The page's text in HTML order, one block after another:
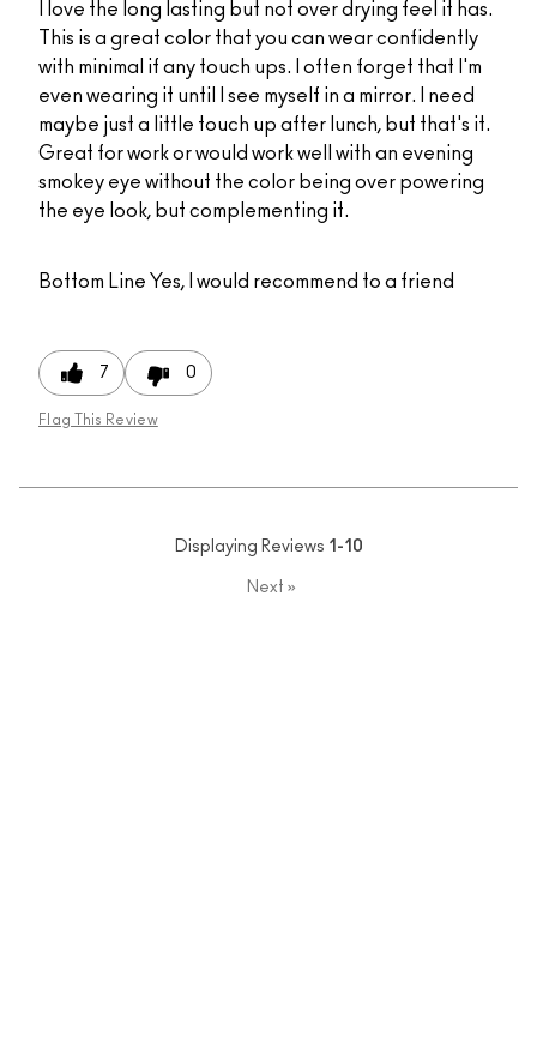
I love the long lasting but not over drying feel it has.
This is a great color that you can wear confidently
with minimal if any touch ups. I often forget that I'm
even wearing it until I see myself in a mirror. I need
maybe just a little touch up after lunch, but that's it.
Great for work or would work well with an evening
smokey eye without the color being over powering
the eye look, but complementing it.
Bottom Line Yes, I would recommend to a friend
7 0
Flag This Review
Displaying Reviews 1-10
Next »